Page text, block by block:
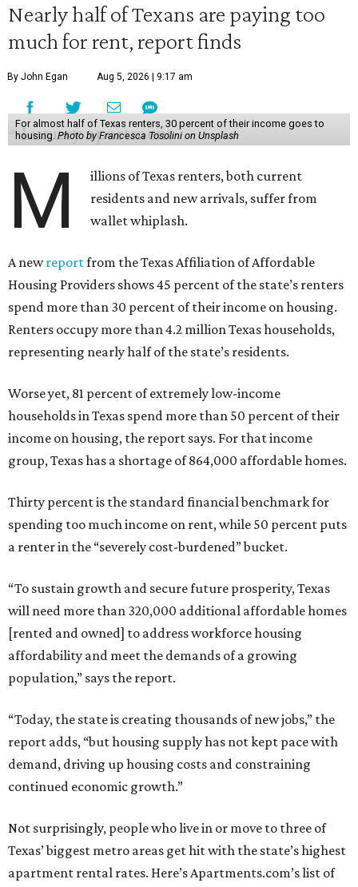
Nearly half of Texans are paying too
much for rent, report finds
By John Egan Aug 5, 2026 | 9:17 am
For almost half of Texas renters, 30 percent of their income goes to
housing. Photo by Francesca Tosolini on Unsplash
M
illions of Texas renters, both current
residents and new arrivals, suffer from
wallet whiplash.
A newreportfrom the Texas Affiliation of Affordable
Housing Providers shows 45 percent of the state’s renters
spend more than 30 percent of their income on housing.
Renters occupy more than 4.2 million Texas households,
representing nearly half of the state’s residents.
Worse yet, 81 percent of extremely low-income
households in Texas spend more than 50 percent of their
income on housing, the report says. For that income
group, Texas has a shortage of 864,000 affordable homes.
Thirty percent is the standard financial benchmark for
spending too much income on rent, while 50 percent puts
a renter in the “severely cost-burdened” bucket.
“To sustain growth and secure future prosperity, Texas
will need more than 320,000 additional affordable homes
[rented and owned] to address workforce housing
affordability and meet the demands of a growing
population,” says the report.
“Today, the state is creating thousands of new jobs,” the
report adds, “but housing supply has not kept pace with
demand, driving up housing costs and constraining
continued economic growth.”
Not surprisingly, people who live in or move to three of
Texas’ biggest metro areas get hit with the state’s highest
apartment rental rates. Here’s Apartments.com’s list of